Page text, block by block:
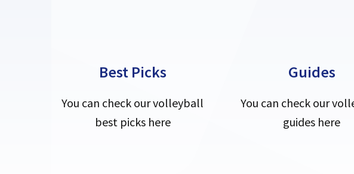
Best Picks
You can check our volleyball
best picks here
Guides
You can check our
guides here